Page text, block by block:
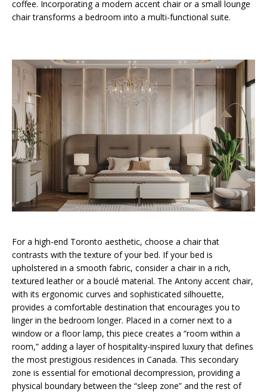
coffee. Incorporating a modern accent chair or a small lounge
chair transforms a bedroom into a multi-functional suite.
For a high-end Toronto aesthetic, choose a chair that
contrasts with the texture of your bed. If your bed is
upholstered in a smooth fabric, consider a chair in a rich,
textured leather or a bouclé material. The Antony accent chair,
with its ergonomic curves and sophisticated silhouette,
provides a comfortable destination that encourages you to
linger in the bedroom longer. Placed in a corner next to a
window or a floor lamp, this piece creates a “room within a
room,” adding a layer of hospitality-inspired luxury that defines
the most prestigious residences in Canada. This secondary
zone is essential for emotional decompression, providing a
physical boundary between the “sleep zone” and the rest of